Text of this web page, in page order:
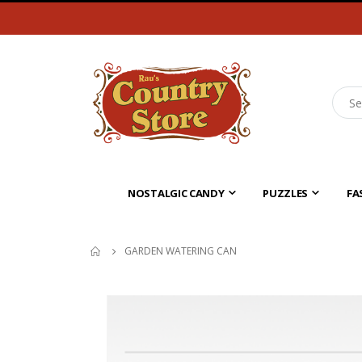
NOSTALGIC CANDY PUZZLES
GARDEN WATERING CAN